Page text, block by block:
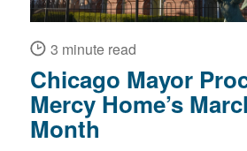
3 minute read
Chicago Mayor
Mercy Home’s
Month